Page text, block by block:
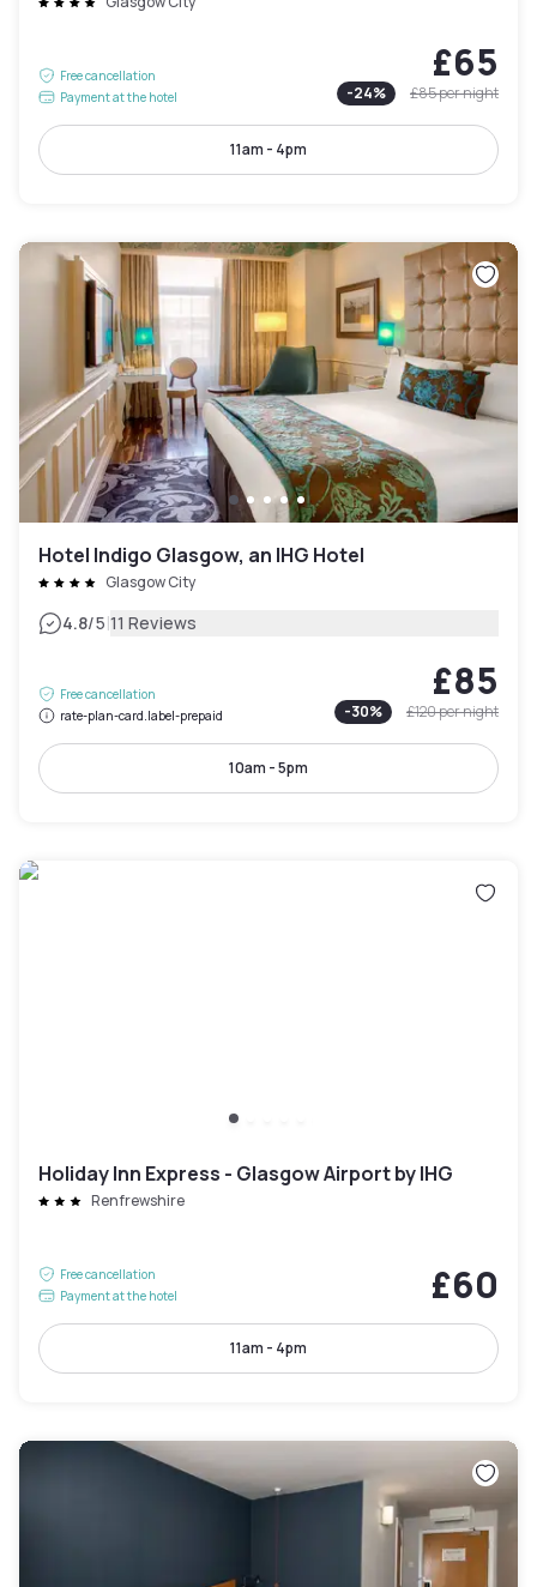
Free cancellation
Payment at the hotel
£65
-24% £85per night
11am - 4pm
Hotel Indigo Glasgow, an IHG Hotel
Glasgow City
4.8/5|11 Reviews
Free cancellation
rate-plan-card.label-prepaid
£85
-30% £120per night
10am - 5pm
Holiday Inn Express - Glasgow Airport by IHG
Renfrewshire
Free cancellation
Payment at the hotel
£60
11am - 4pm